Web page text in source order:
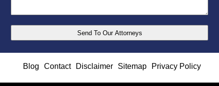
Blog Contact Disclaimer Sitemap Privacy Policy